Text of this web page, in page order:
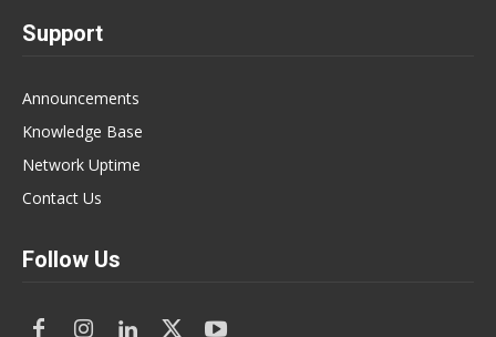
Support
Announcements
Knowledge Base
Network Uptime
Contact Us
Follow Us